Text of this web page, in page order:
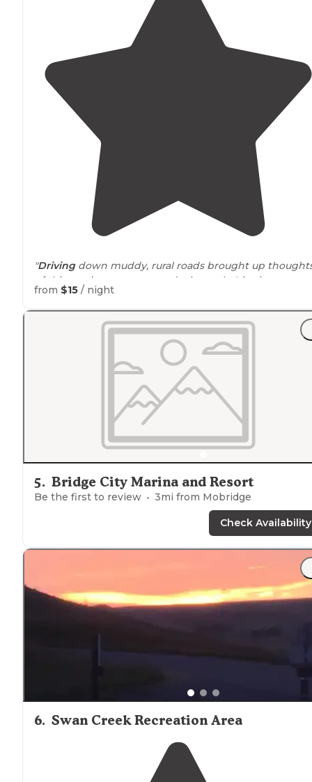
"Drivingdown muddy, rural roads brought up
of this year’s extra snow and rain totals. It’s nice to
immerse yourself in the results to open viewpoints. "
from $15 / night
5. Bridge City Marina and Resort
Be the first to review 3mi from Mobridge
Check Availability
6. Swan Creek Recreation Area